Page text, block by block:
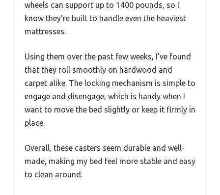
wheels can support up to 1400 pounds, so I
know they’re built to handle even the heaviest
mattresses.
Using them over the past few weeks, I’ve found
that they roll smoothly on hardwood and
carpet alike. The locking mechanism is simple to
engage and disengage, which is handy when I
want to move the bed slightly or keep it firmly in
place.
Overall, these casters seem durable and well-
made, making my bed feel more stable and easy
to clean around.